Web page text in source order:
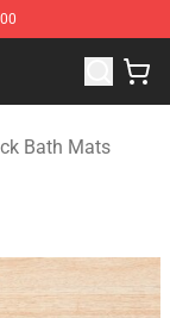
Merchandise
Bath Mats